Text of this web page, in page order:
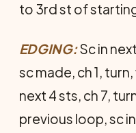
to 3rd st of
EDGING:Sc in
sc made, ch 1,
next 4 sts, ch 7,
previous loop, sc